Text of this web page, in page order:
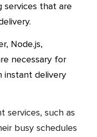
services that are
necessary for
instant delivery
busy schedules